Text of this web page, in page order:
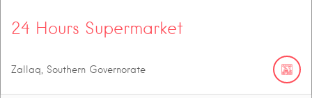
24 Hours Supermarket
Zallaq, Southern Governorate